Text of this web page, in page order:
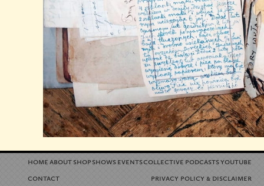
home aboutshopshowseventscollective podcastsyoutube
contact
privacy policy &disclaimer